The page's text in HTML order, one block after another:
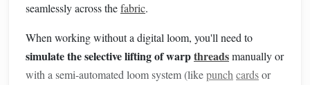
seamlessly across thefabric.
When working without a digital loom, you'll need to
simulate the selective lifting of warpthreadsmanually or
with a semi-automated loom system (likepunch cardsor